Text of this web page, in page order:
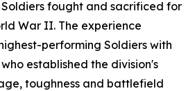
fought and sacrificed for
War II. The experience
performing Soldiers with
established the division's
toughness and battlefield